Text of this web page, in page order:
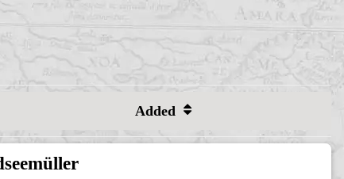
Added